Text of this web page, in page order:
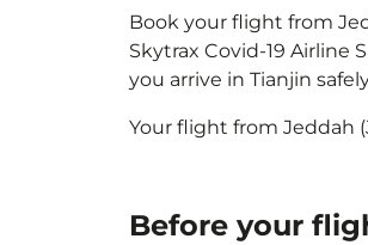
Book your flight from
Skytrax Covid-19 Airline
you arrive in Tianjin
Your flight from Jeddah
Before your